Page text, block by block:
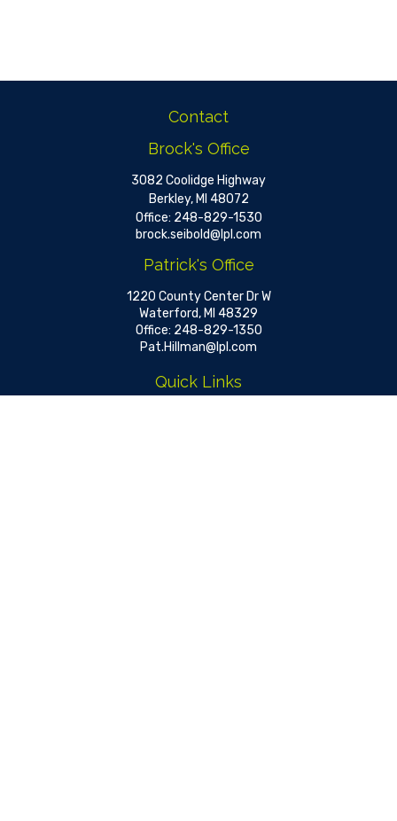
Contact
Brock's Office
3082 Coolidge Highway
Berkley, MI 48072
Office: 248-829-1530
brock.seibold@lpl.com
Patrick's Office
1220 County Center Dr W
Waterford, MI 48329
Office: 248-829-1350
Pat.Hillman@lpl.com
Quick Links